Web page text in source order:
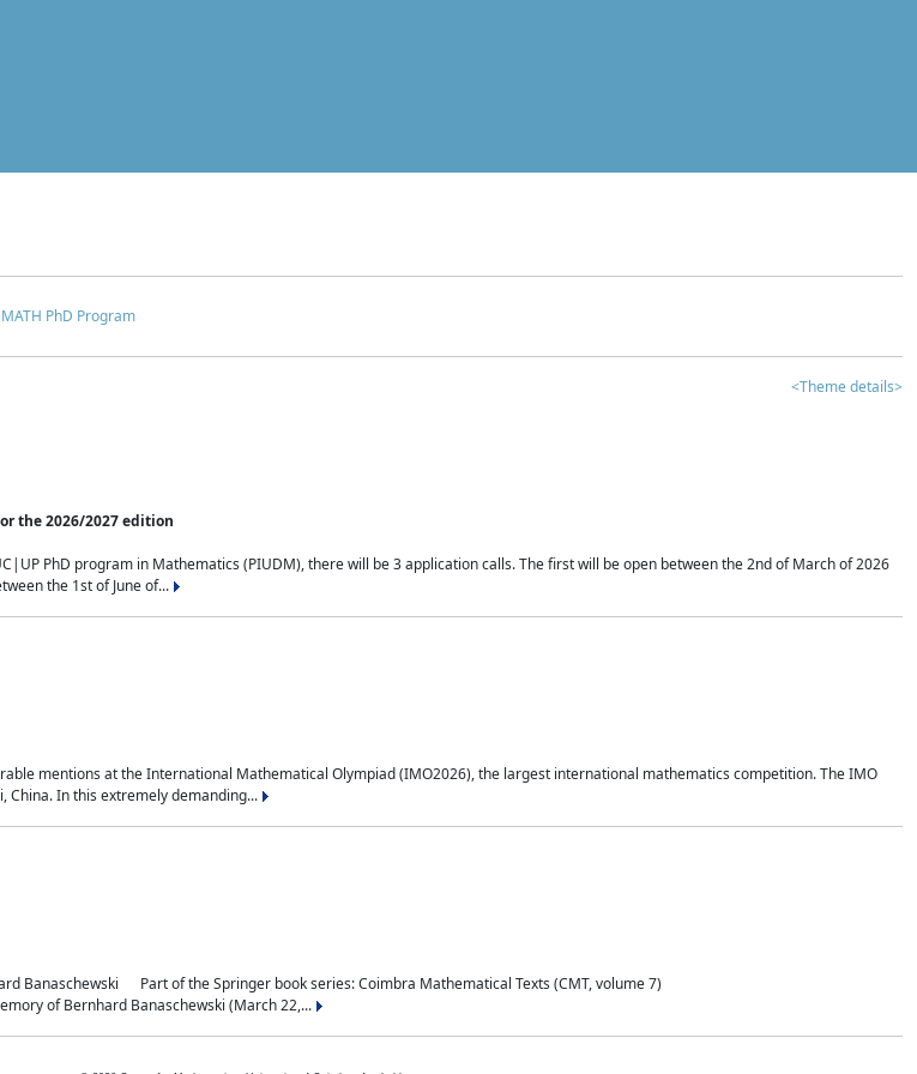
PhD Program
<Theme details>
the 2026/2027 edition
PhD program in Mathematics (PIUDM), there will be 3 application calls. The first will be open between the 2nd of March of 2026
the 1st of June of...
mentions at the International Mathematical Olympiad (IMO2026), the largest international mathematics competition. The IMO
China. In this extremely demanding...
Banaschewski Part of the Springer book series: Coimbra Mathematical Texts (CMT, volume 7)
of Bernhard Banaschewski (March 22,...